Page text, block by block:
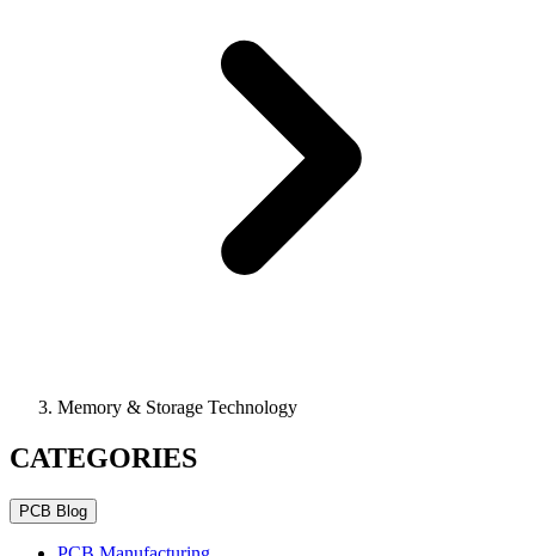
Memory & Storage Technology
CATEGORIES
PCB Blog